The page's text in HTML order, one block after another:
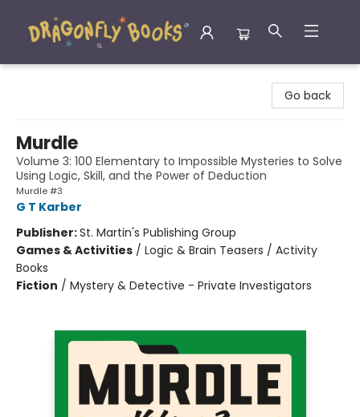
Go back
Murdle
Volume 3: 100 Elementary to Impossible Mysteries to Solve
Using Logic, Skill, and the Power of Deduction
Murdle #3
G T Karber
Publisher:St. Martin's Publishing Group
Games & Activities / Logic & Brain Teasers / Activity
Books
Fiction / Mystery & Detective - Private Investigators